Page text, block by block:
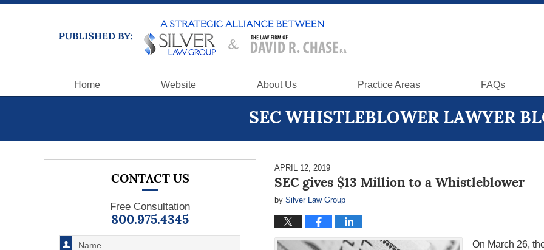
Home Website About Us Practice Areas FAQs
SEC WHISTLEBLOWER LAWYER
APRIL 12, 2019
SEC gives $13 Million to a Whistleblower
by Silver Law Group
On March 26,
CONTACT US
Free Consultation
800.975.4345